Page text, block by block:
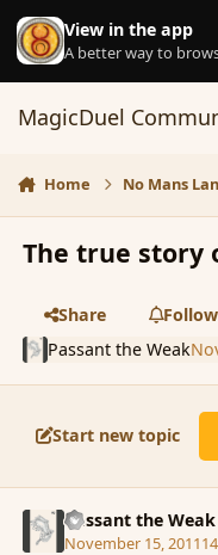
Skip to content
View in the app
A better way to
MagicDuel
Home No Mans
The true story
Share
Passant the Weak
Start new topic
Passant the Weak
November 15, 2011